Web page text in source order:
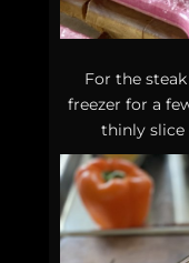
For the
freezer for a
thinly slice